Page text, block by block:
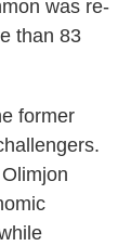
was re-
than 83
former